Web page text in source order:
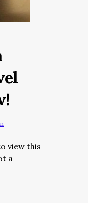
view this
a